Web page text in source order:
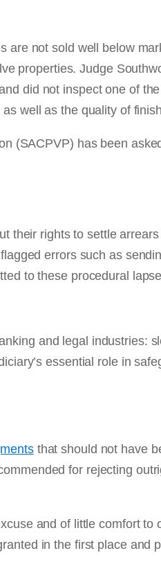
are not sold well below
properties. Judge
did not inspect one of
well as the quality of
(SACPVP) has been
their rights to settle
errors such as
to these procedural
and legal industries:
essential role in
that should not have
for rejecting
and of little comfort to
in the first place and